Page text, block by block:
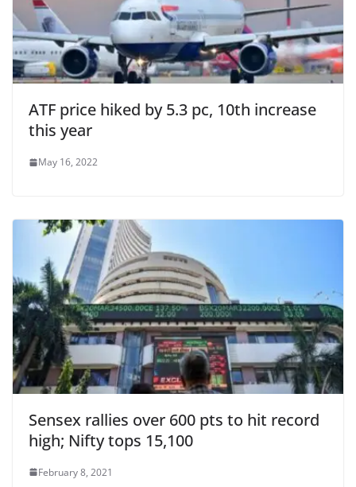
ATF price hiked by 5.3 pc, 10th increase
this year
May 16, 2022
Sensex rallies over 600 pts to hit record
high; Nifty tops 15,100
February 8, 2021